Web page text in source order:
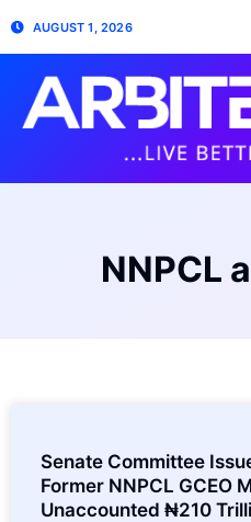
AUGUST 1, 2026
NNPCL
Senate Committee
Former NNPCL GCEO
Unaccounted ₦210